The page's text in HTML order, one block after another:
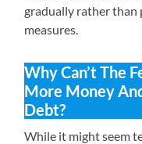
gradually rather than
measures.
Why Can’t The
More Money
Debt?
While it might seem